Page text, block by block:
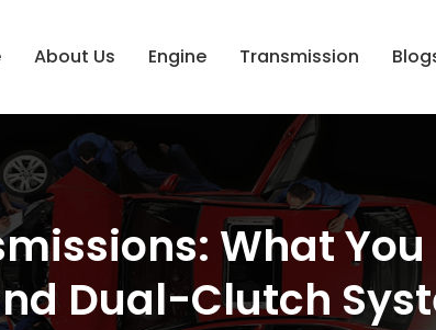
About Us Engine Transmission
What
Dual-Clutch